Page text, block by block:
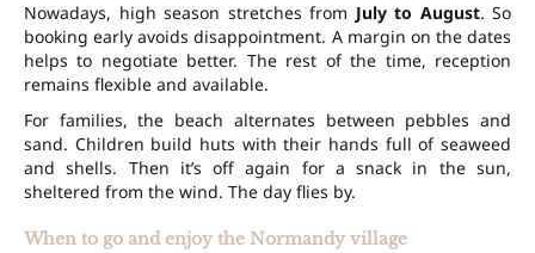
Nowadays, high season stretches from July to August. So
booking early avoids disappointment. A margin on the dates
helps to negotiate better. The rest of the time, reception
remains flexible and available.
For families, the beach alternates between pebbles and
sand. Children build huts with their hands full of seaweed
and shells. Then it’s off again for a snack in the sun,
sheltered from the wind. The day flies by.
When to go and enjoy the Normandy village